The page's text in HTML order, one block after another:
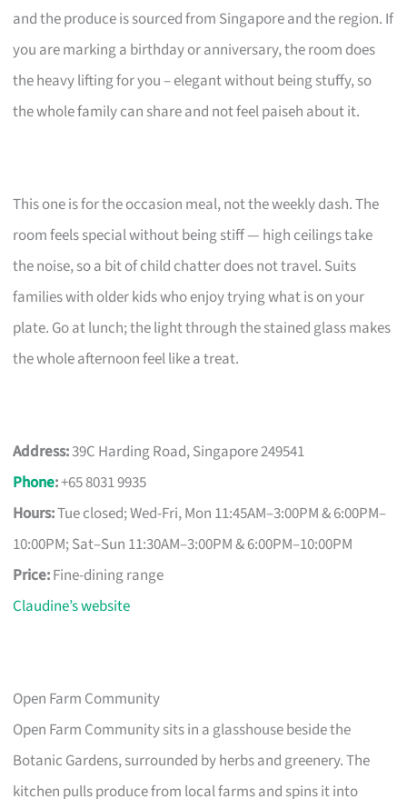
and the produce is sourced from Singapore and the region. If
you are marking a birthday or anniversary, the room does
the heavy lifting for you – elegant without being stuffy, so
the whole family can share and not feel paiseh about it.
This one is for the occasion meal, not the weekly dash. The
room feels special without being stiff — high ceilings take
the noise, so a bit of child chatter does not travel. Suits
families with older kids who enjoy trying what is on your
plate. Go at lunch; the light through the stained glass makes
the whole afternoon feel like a treat.
Address:39C Harding Road, Singapore 249541
Phone:+65 8031 9935
Hours:Tue closed; Wed-Fri, Mon 11:45AM–3:00PM & 6:00PM–
10:00PM; Sat–Sun 11:30AM–3:00PM & 6:00PM–10:00PM
Price:Fine-dining range
Claudine’s website
Open Farm Community
Open Farm Community sits in a glasshouse beside the
Botanic Gardens, surrounded by herbs and greenery. The
kitchen pulls produce from local farms and spins it into